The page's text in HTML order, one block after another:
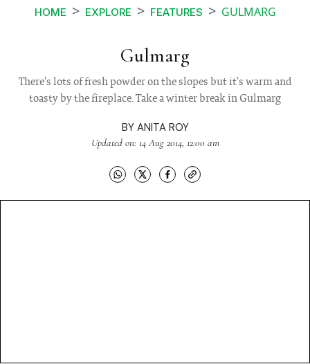
HOME EXPLORE FEATURES GULMARG
Gulmarg
There's lots of fresh powder on the slopes but it's warm and
toasty by the fireplace. Take a winter break in Gulmarg
BY ANITA ROY
Updated on: 14 Aug 2014, 12:00 am